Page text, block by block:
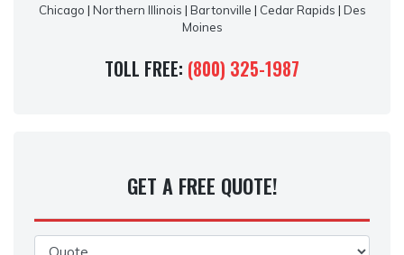
Chicago | Northern Illinois | Bartonville | Cedar Rapids | Des
Moines
TOLL FREE: (800) 325-1987
GET A FREE QUOTE!